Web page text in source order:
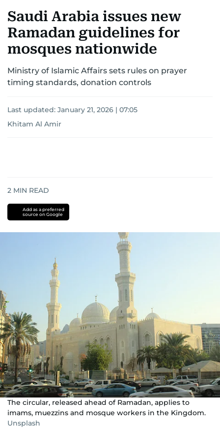
Saudi Arabia issues new
Ramadan guidelines for
mosques nationwide
Ministry of Islamic Affairs sets rules on prayer
timing standards, donation controls
Last updated: January 21, 2026 | 07:05
Khitam Al Amir
2 MIN READ
Add as a preferred
source on Google
The circular, released ahead of Ramadan, applies to
imams, muezzins and mosque workers in the Kingdom.
Unsplash